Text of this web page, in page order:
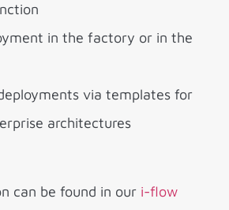
in the factory or in the
via templates for
architectures
can be found in our i-flow